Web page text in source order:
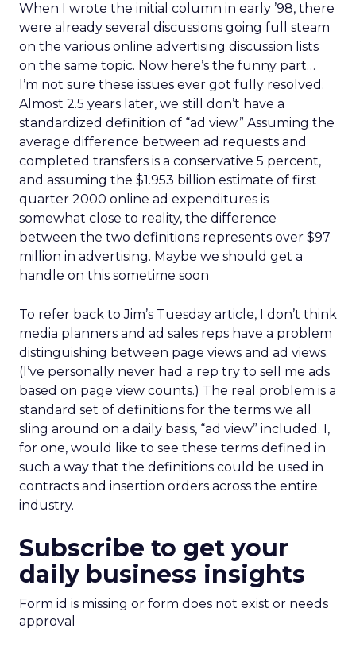
When I wrote the initial column in early ’98, there
were already several discussions going full steam
on the various online advertising discussion lists
on the same topic. Now here’s the funny part…
I’m not sure these issues ever got fully resolved.
Almost 2.5 years later, we still don’t have a
standardized definition of “ad view.” Assuming the
average difference between ad requests and
completed transfers is a conservative 5 percent,
and assuming the $1.953 billion estimate of first
quarter 2000 online ad expenditures is
somewhat close to reality, the difference
between the two definitions represents over $97
million in advertising. Maybe we should get a
handle on this sometime soon
To refer back to Jim’s Tuesday article, I don’t think
media planners and ad sales reps have a problem
distinguishing between page views and ad views.
(I’ve personally never had a rep try to sell me ads
based on page view counts.) The real problem is a
standard set of definitions for the terms we all
sling around on a daily basis, “ad view” included. I,
for one, would like to see these terms defined in
such a way that the definitions could be used in
contracts and insertion orders across the entire
industry.
Subscribe to get your
daily business insights
Form id is missing or form does not exist or needs
approval